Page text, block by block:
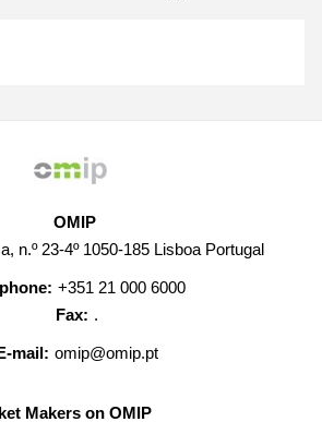
OMIP
n.º 23-4º 1050-185 Lisboa Portugal
+351 21 000 6000
Fax: .
mail: omip@omip.pt
Makers on OMIP